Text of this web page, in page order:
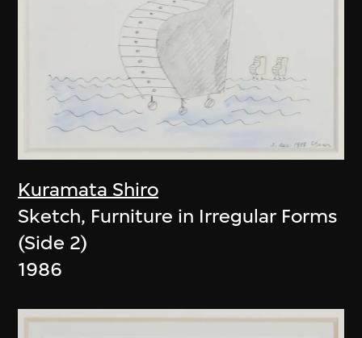
Kuramata Shiro
Sketch, Furniture in Irregular Forms
(Side 2)
1986